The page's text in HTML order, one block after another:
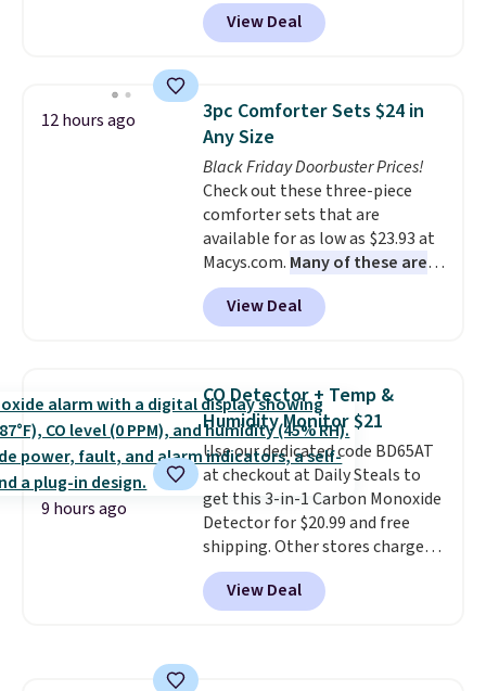
originally sold for over $200, but
is currently available for $84.99.
and consistently one of the
more popular we see discounted.
Trust me that once you finally
get a shoe cabinet, you'll
wonder what you used to do
without it before.
View Deal
12 hours ago
3pc Comforter Sets $24 in
Any Size
Black Friday Doorbuster Prices!
Check out these three-piece
comforter sets that are
available for as low as $23.93 at
Macys.com. Many of these are
perfect for summer.
the florals in this Penelope Set.
It originally sold for $80, but is
or king-size set at this price.
Most of these sets usually sell
for $80. There are also a few
winter styles still available at
this price if you want to take
advantage of clearance prices
for next holiday season. Log into
your free Macy's Rewards
account to get free shipping at
View Deal
9 hours ago
CO Detector + Temp &
Humidity Monitor $21
Use our dedicated code BD65AT
at checkout at Daily Steals to
get this 3-in-1 Carbon Monoxide
Detector for $20.99 and free
shipping. Other stores charge
anywhere from $24.99 to $74.99
for similar detectors. Beyond
carbon monoxide detection, it
View Deal